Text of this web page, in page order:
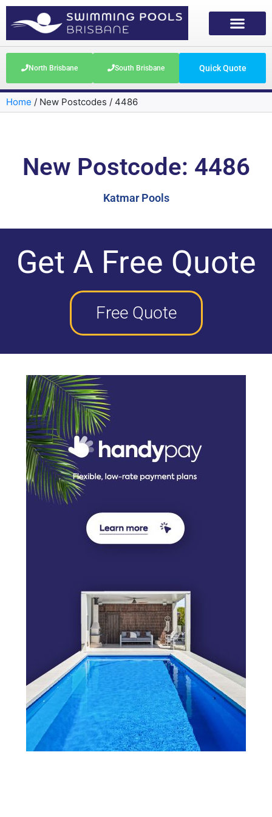
North Brisbane South Brisbane Quick Quote
Home / New Postcodes / 4486
New Postcode: 4486
Katmar Pools
Get A Free Quote
Free Quote